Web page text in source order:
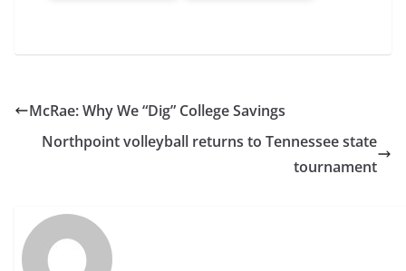
McRae: Why We “Dig” College Savings
Northpoint volleyball returns to Tennessee state
tournament